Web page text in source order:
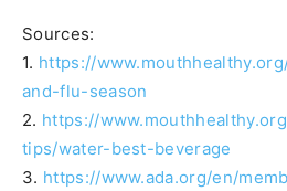
Sources:
1. https://
and-flu-season
2. https://
tips/water-best-beverage
3. https://www.ada.org/en/